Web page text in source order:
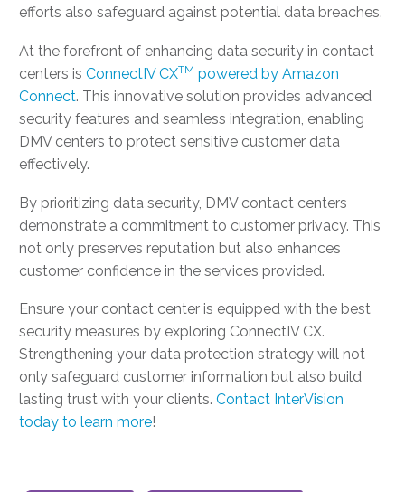
efforts also safeguard against potential data breaches.
At the forefront of enhancing data security in contact
centers is ConnectIV CXTM powered by Amazon
Connect. This innovative solution provides advanced
security features and seamless integration, enabling
DMV centers to protect sensitive customer data
effectively.
By prioritizing data security, DMV contact centers
demonstrate a commitment to customer privacy. This
not only preserves reputation but also enhances
customer confidence in the services provided.
Ensure your contact center is equipped with the best
security measures by exploring ConnectIV CX.
Strengthening your data protection strategy will not
only safeguard customer information but also build
lasting trust with your clients. Contact InterVision
today to learn more!